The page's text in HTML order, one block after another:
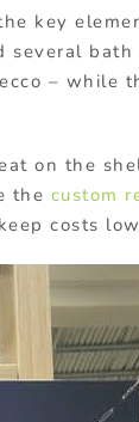
key
bath
– while
on the
the custom
costs